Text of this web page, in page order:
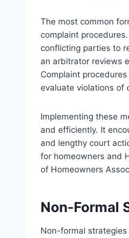
The most common
complaint
conflicting parties to
an arbitrator reviews
Complaint
evaluate violations of
Implementing these
and efficiently. It
and lengthy court
for homeowners and
of Homeowners
Non-Formal
Non-formal